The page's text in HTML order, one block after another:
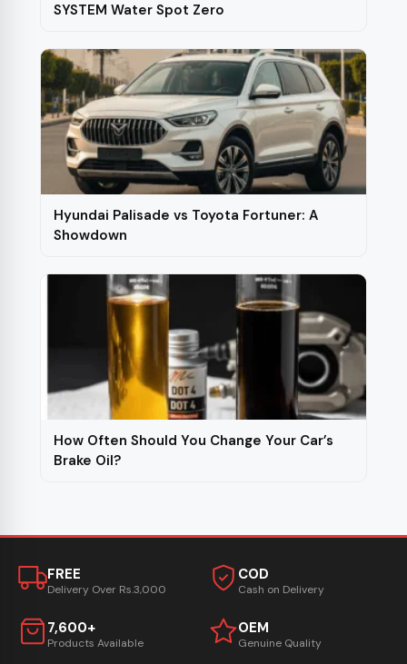
SYSTEM Water Spot Zero
Hyundai Palisade vs Toyota Fortuner: A
Showdown
How Often Should You Change Your Car’s
Brake Oil?
FREE
Delivery Over Rs.3,000
COD
Cash on Delivery
7,600+
Products Available
OEM
Genuine Quality